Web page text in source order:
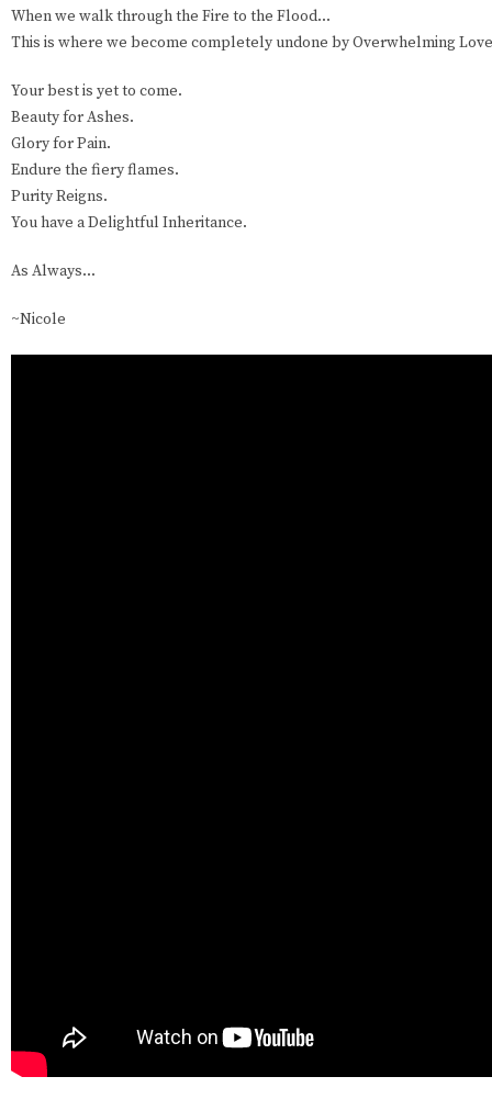
When we walk through the Fire to the Flood...
This is where we become completely undone by Overwhelming
Your best is yet to come.
Beauty for Ashes.
Glory for Pain.
Endure the fiery flames.
Purity Reigns.
You have a Delightful Inheritance.
As Always...
~Nicole